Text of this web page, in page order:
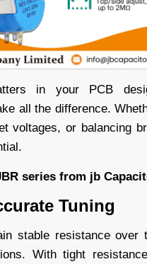
in your PCB
all the difference.
voltages, or balancing
series from jb
Tuning
stable resistance over
With tight